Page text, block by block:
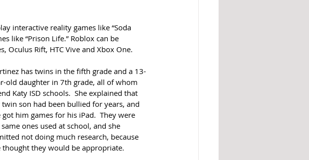
interactive reality games like “Soda
like “Prison Life.” Roblox can be
Oculus Rift, HTC Vive and Xbox One.
has twins in the fifth grade and a 13-
old daughter in 7th grade, all of whom
Katy ISD schools.  She explained that
twin son had been bullied for years, and
got him games for his iPad.  They were
ones used at school, and she
not doing much research, because
thought they would be appropriate.